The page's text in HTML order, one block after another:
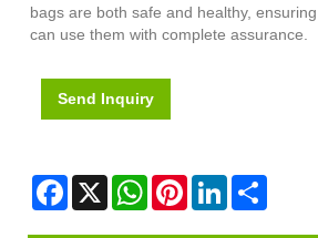
bags are both safe and healthy,
can use them with complete assurance.
Send Inquiry
Facebook
X WhatsAppPinterestLinkedIn